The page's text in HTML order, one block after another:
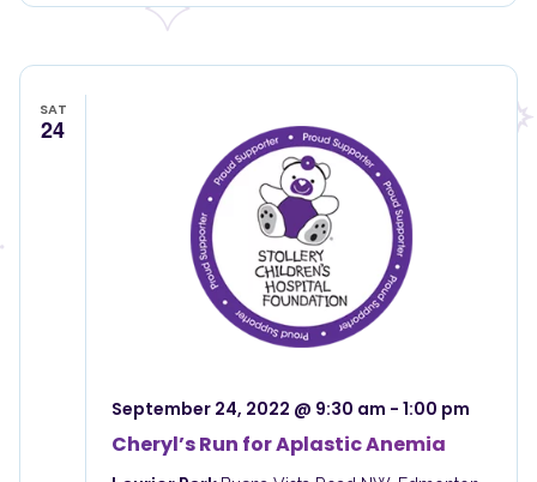
SAT
24
September 24, 2022 @ 9:30 am - 1:00 pm
Cheryl’s Run for Aplastic Anemia